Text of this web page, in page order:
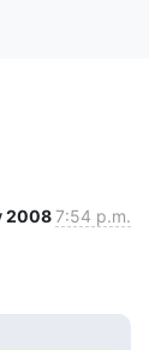
20087:54 p.m.